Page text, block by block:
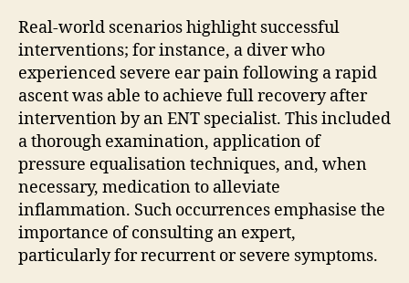
Real-world scenarios highlight successful
interventions; for instance, a diver who
experienced severe ear pain following a rapid
ascent was able to achieve full recovery after
intervention by an ENT specialist. This included
a thorough examination, application of
pressure equalisation techniques, and, when
necessary, medication to alleviate
inflammation. Such occurrences emphasise the
importance of consulting an expert,
particularly for recurrent or severe symptoms.